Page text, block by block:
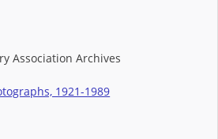
Association Archives
1921-1989